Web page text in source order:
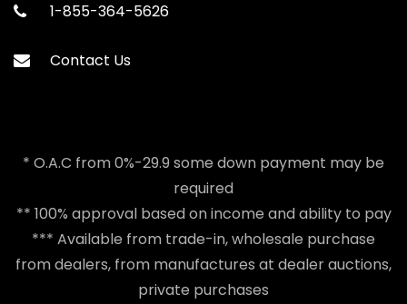
1-855-364-5626
Contact Us
* O.A.C from 0%-29.9 some down payment may be
required
** 100% approval based on income and ability to pay
*** Available from trade-in, wholesale purchase
from dealers, from manufactures at dealer auctions,
private purchases